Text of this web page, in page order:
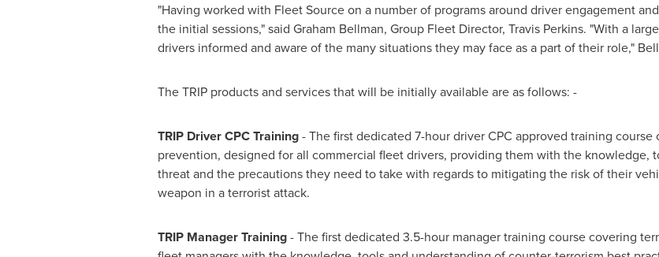
"Having worked with Fleet Source on a number of programs around driver engagement
the initial sessions," said Graham Bellman, Group Fleet Director, Travis Perkins. "With a
drivers informed and aware of the many situations they may face as a part of their role,"
The TRIP products and services that will be initially available are as follows: -
TRIP Driver CPC Training- The first dedicated 7-hour driver CPC approved training
prevention, designed for all commercial fleet drivers, providing them with the knowledge,
threat and the precautions they need to take with regards to mitigating the risk of their
weapon in a terrorist attack.
TRIP Manager Training- The first dedicated 3.5-hour manager training course covering